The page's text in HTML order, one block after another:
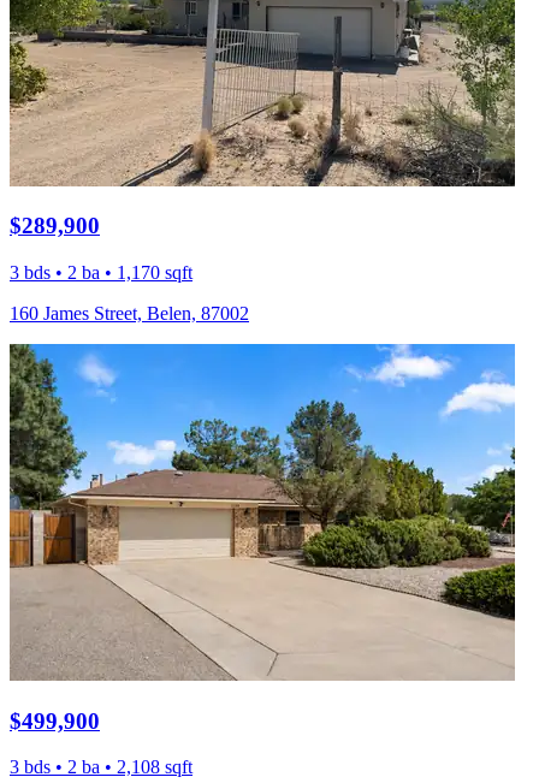
$289,900
3 bds • 2 ba • 1,170 sqft
160 James Street, Belen, 87002
$499,900
3 bds • 2 ba • 2,108 sqft